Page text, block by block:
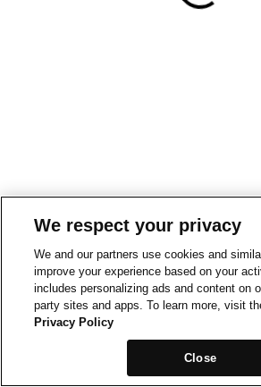
We respect your privacy
We and our partners use cookies and
improve your experience based on your
includes personalizing ads and content on
party sites and apps. To learn more, visit
Privacy Policy
Close